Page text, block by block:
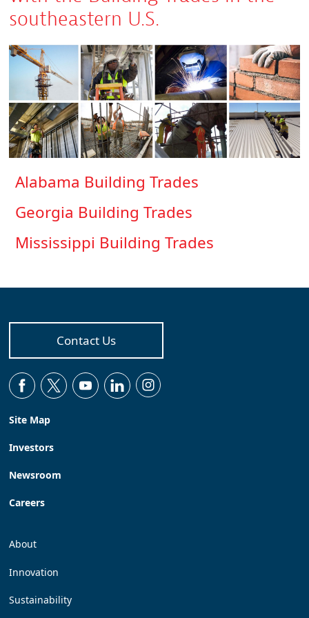
southeastern U.S.
Alabama Building Trades
Georgia Building Trades
Mississippi Building Trades
Contact Us
Site Map
Investors
Newsroom
Careers
About
Innovation
Sustainability